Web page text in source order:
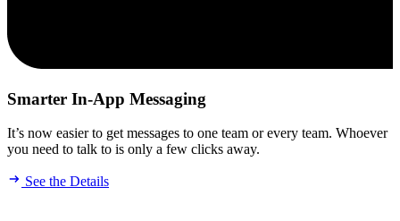
Smarter In-App Messaging
It’s now easier to get messages to one team or every team. Whoever
you need to talk to is only a few clicks away.
See the Details